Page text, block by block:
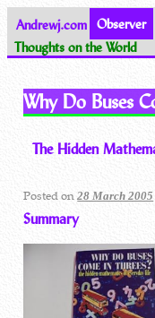
Andrewj.com Observer
Thoughts on the World
Why Do Buses
The Hidden
Posted on 28 March 2005
Summary